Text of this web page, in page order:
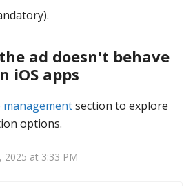
ad doesn't behave
iOS apps
managementsection to explore
options.
2025 at 3:33 PM